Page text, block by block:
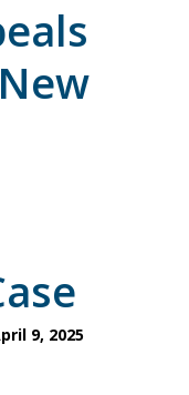
9, 2025